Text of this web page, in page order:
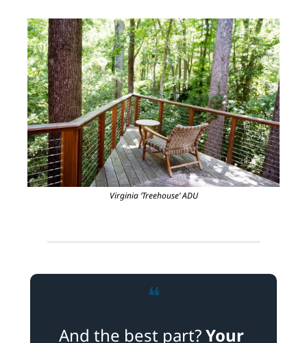
Virginia ‘Treehouse’ ADU
❝
And the best part? Your